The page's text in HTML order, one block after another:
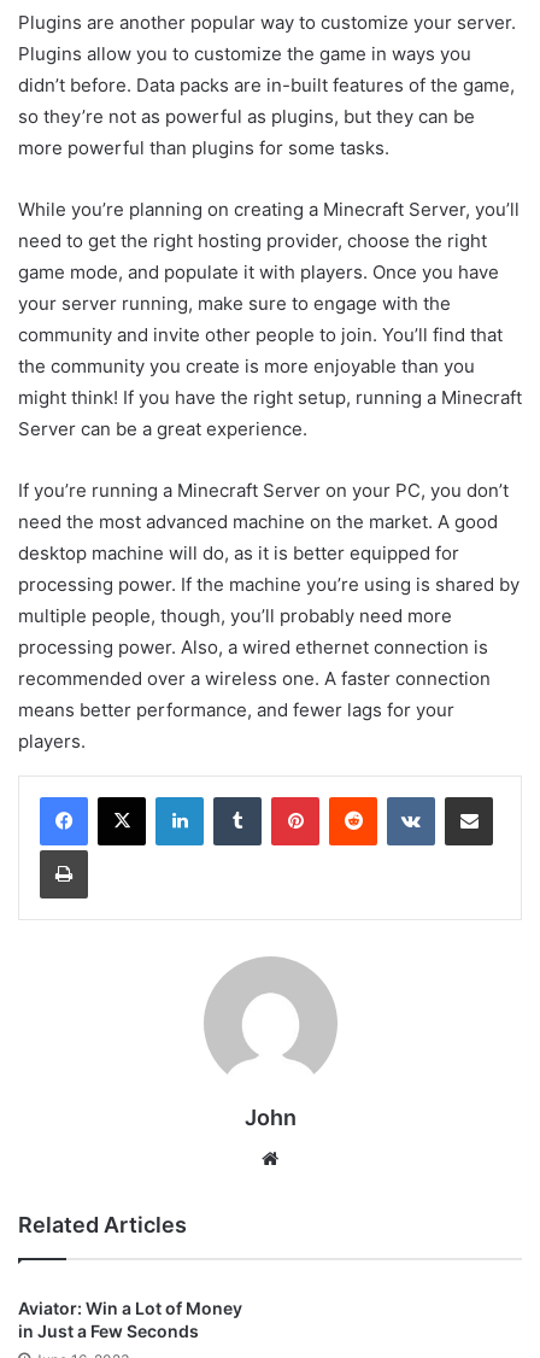
Plugins are another popular way to customize your server.
Plugins allow you to customize the game in ways you
didn’t before. Data packs are in-built features of the game,
so they’re not as powerful as plugins, but they can be
more powerful than plugins for some tasks.
While you’re planning on creating a Minecraft Server, you’ll
need to get the right hosting provider, choose the right
game mode, and populate it with players. Once you have
your server running, make sure to engage with the
community and invite other people to join. You’ll find that
the community you create is more enjoyable than you
might think! If you have the right setup, running a Minecraft
Server can be a great experience.
If you’re running a Minecraft Server on your PC, you don’t
need the most advanced machine on the market. A good
desktop machine will do, as it is better equipped for
processing power. If the machine you’re using is shared by
multiple people, though, you’ll probably need more
processing power. Also, a wired ethernet connection is
recommended over a wireless one. A faster connection
means better performance, and fewer lags for your
players.
LinkedInTumblr PinterestReddit VKontakteShare via Email
Print
John
Related Articles
Aviator: Win a Lot of Money
in Just a Few Seconds